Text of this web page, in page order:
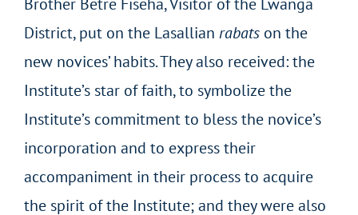
Brother Betre Fiseha, Visitor of the Lwanga
District, put on the Lasallian rabats on the
new novices’ habits. They also received: the
Institute’s star of faith, to symbolize the
Institute’s commitment to bless the novice’s
incorporation and to express their
accompaniment in their process to acquire
the spirit of the Institute; and they were also